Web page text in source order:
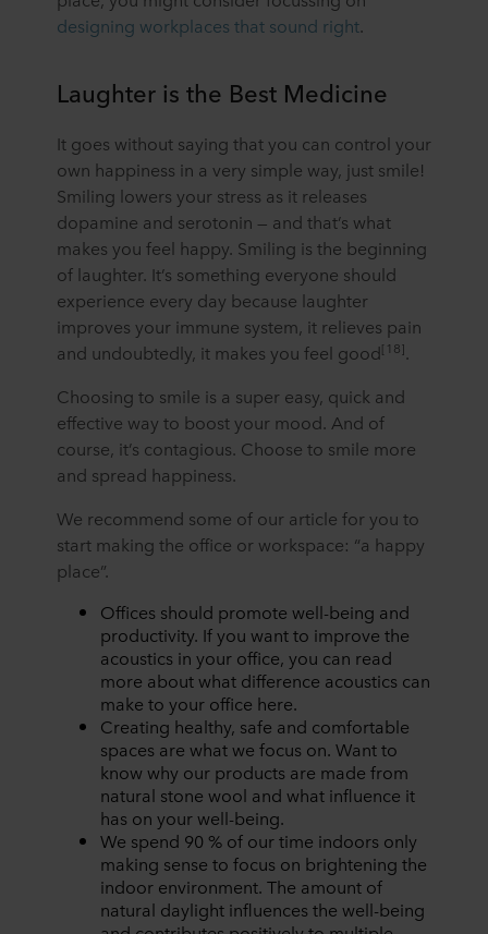
ROCKWOOL company that is data controller of your
personal data.
designing workplaces that sound right.
Laughter is the Best Medicine
It goes without saying that you can control your
own happiness in a very simple way, just smile!
Smiling lowers your stress as it releases
dopamine and serotonin — and that’s what
makes you feel happy. Smiling is the beginning
of laughter. It’s something everyone should
experience every day because laughter
improves your immune system, it relieves pain
and undoubtedly, it makes you feel good[18].
Choosing to smile is a super easy, quick and
effective way to boost your mood. And of
course, it’s contagious. Choose to smile more
and spread happiness.
We recommend some of our article for you to
start making the office or workspace: “a happy
place”.
Offices should promote well-being and
productivity. If you want to improve the
acoustics in your office, you can read
more aboutwhat difference acoustics can
make to your office here.
Creating healthy, safe and comfortable
spaces are what we focus on. Want to
know why our products are made from
natural stone wool and what influence it
has on your well-being.
We spend 90 % of our time indoors only
making sense to focus on brightening the
indoor environment. The amount of
natural daylight influences the well-being